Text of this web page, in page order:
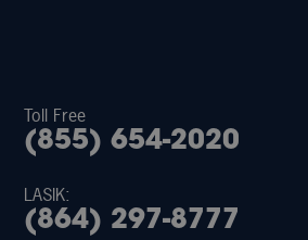
Toll Free
(855) 654-2020
LASIK:
(864) 297-8777